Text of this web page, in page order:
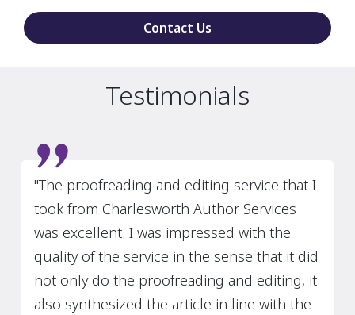
Contact Us
Testimonials
Slide 2 of 3
“I strongly recommend Charlesworth
Author Services! The copyediting services
have always been detailed, reliable, and
prompt. Several of my edited papers have
been published in high-ranked journals
such as the Journal of International